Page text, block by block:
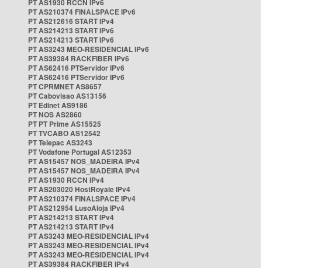
PT AS1930 RCCN IPv6
PT AS210374 FINALSPACE IPv6
PT AS212616 START IPv4
PT AS214213 START IPv6
PT AS214213 START IPv6
PT AS3243 MEO-RESIDENCIAL IPv6
PT AS39384 RACKFIBER IPv6
PT AS62416 PTServidor IPv6
PT AS62416 PTServidor IPv6
PT CPRMNET AS8657
PT Cabovisao AS13156
PT Edinet AS9186
PT NOS AS2860
PT PT Prime AS15525
PT TVCABO AS12542
PT Telepac AS3243
PT Vodafone Portugal AS12353
PT AS15457 NOS_MADEIRA IPv4
PT AS15457 NOS_MADEIRA IPv4
PT AS1930 RCCN IPv4
PT AS203020 HostRoyale IPv4
PT AS210374 FINALSPACE IPv4
PT AS212954 LusoAloja IPv4
PT AS214213 START IPv4
PT AS214213 START IPv4
PT AS3243 MEO-RESIDENCIAL IPv4
PT AS3243 MEO-RESIDENCIAL IPv4
PT AS3243 MEO-RESIDENCIAL IPv4
PT AS39384 RACKFIBER IPv4